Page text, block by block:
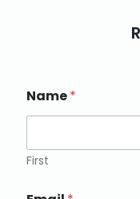
Name*
First